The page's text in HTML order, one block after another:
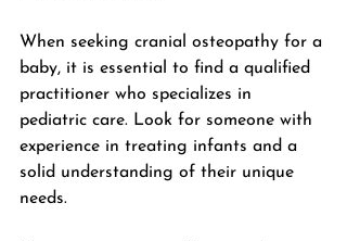
When seeking cranial osteopathy for a
baby, it is essential to find a qualified
practitioner who specializes in
pediatric care. Look for someone with
experience in treating infants and a
solid understanding of their unique
needs.